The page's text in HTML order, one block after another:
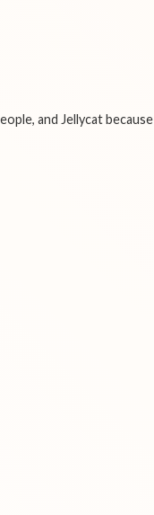
and Jellycat because